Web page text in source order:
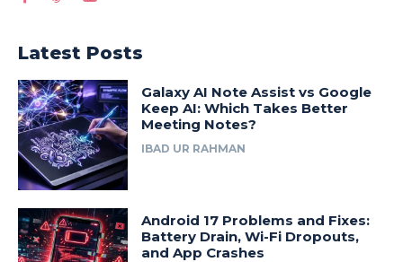
Latest Posts
Galaxy AI Note Assist vs Google
Keep AI: Which Takes Better
Meeting Notes?
IBAD UR RAHMAN
Android 17 Problems and Fixes:
Battery Drain, Wi-Fi Dropouts,
and App Crashes